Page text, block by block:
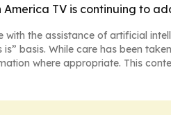
TV is continuing to
with the assistance of artificial
basis. While care has been
where appropriate. This